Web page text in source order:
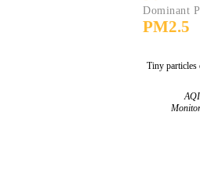
Dominant
PM2.5
Tiny particles